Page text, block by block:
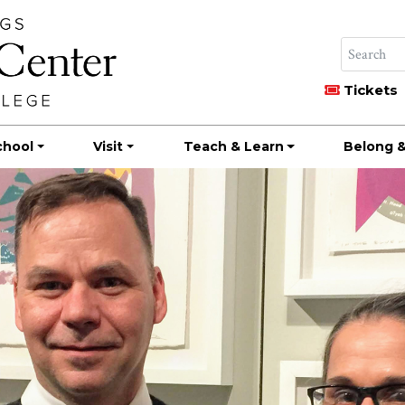
Tickets
Visit Teach & Learn Belong